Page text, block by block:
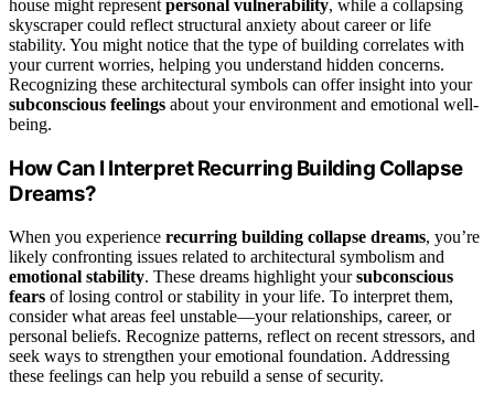
house might represent personal vulnerability, while a collapsing
skyscraper could reflect structural anxiety about career or life
stability. You might notice that the type of building correlates with
your current worries, helping you understand hidden concerns.
Recognizing these architectural symbols can offer insight into your
subconscious feelings about your environment and emotional well-
being.
How Can I Interpret Recurring Building Collapse
Dreams?
When you experience recurring building collapse dreams, you’re
likely confronting issues related to architectural symbolism and
emotional stability. These dreams highlight yoursubconscious
fears of losing control or stability in your life. To interpret them,
consider what areas feel unstable—your relationships, career, or
personal beliefs. Recognize patterns, reflect on recent stressors, and
seek ways to strengthen your emotional foundation. Addressing
these feelings can help you rebuild a sense of security.